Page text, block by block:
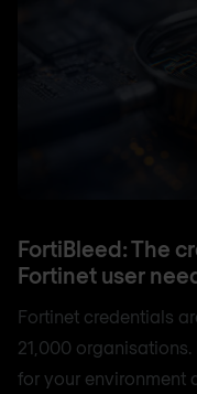
FortiBleed: The
Fortinet user
Fortinet credentials
21,000
for your environment